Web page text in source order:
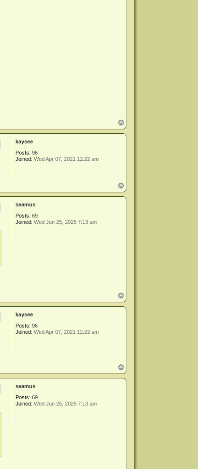
o
p
kaysee
Posts: 96
Joined: Wed Apr 07, 2021 12:22 am
o
p
seamus
Posts: 69
Joined: Wed Jun 25, 2025 7:13 am
o
p
kaysee
Posts: 96
Joined: Wed Apr 07, 2021 12:22 am
o
p
seamus
Posts: 69
Joined: Wed Jun 25, 2025 7:13 am